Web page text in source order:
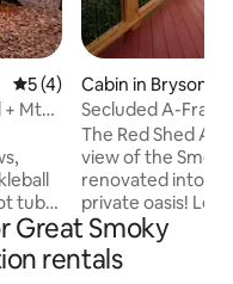
5 out of 5 average rating,
5 (4)
+ Mtn
tub,
two
Cabin in Bryson
Secluded A-
Couples Getaway
The Red Shed A-
view of the
renovated into a
private oasis!
town! Private
haven includes a
bar, outdoor shower. Fire pit, egg chairs,
Great Smoky
rentals